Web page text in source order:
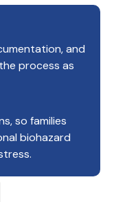
and
process as
so families
biohazard